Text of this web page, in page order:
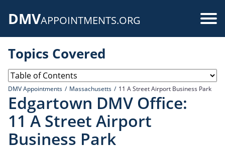
DMVAPPOINTMENTS.ORG
Topics Covered
DMV Appointments Massachusetts 11 A Street Airport Business Park
Edgartown DMV Office:
11 A Street Airport
Business Park